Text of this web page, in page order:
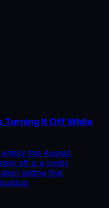
Turning It Off While
this August,
off is a costly
setting that